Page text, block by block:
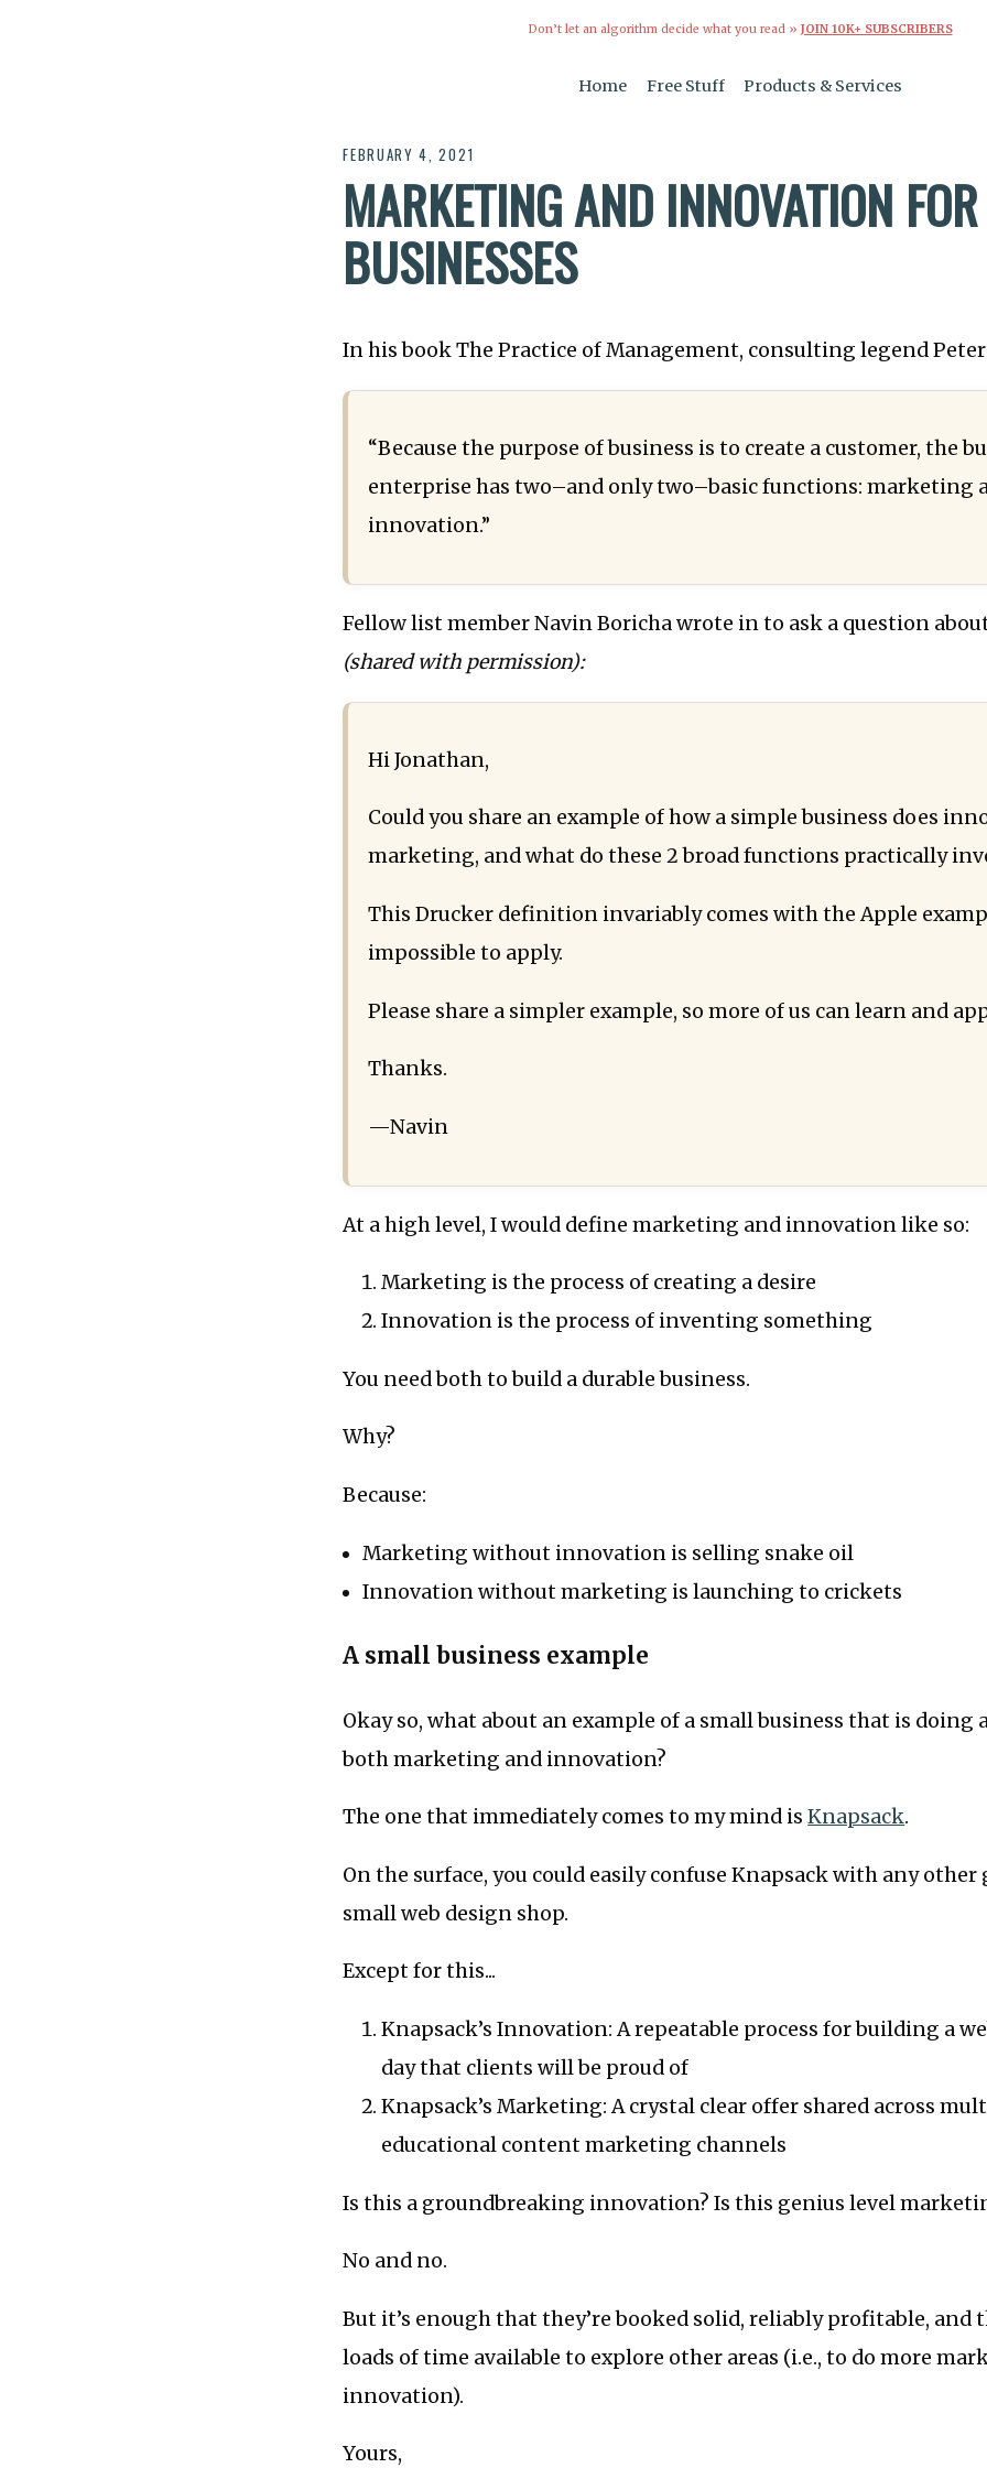
Don’t let an algorithm decide what you read » JOIN 10K+ SUBSCRIBERS
Home Free Stuff Products & Services
FEBRUARY 4, 2021
MARKETING AND INNOVATION
BUSINESSES
In his book The Practice of Management, consulting legend Peter
“Because the purpose of business is to create a customer, the
enterprise has two–and only two–basic functions: marketing
innovation.”
Fellow list member Navin Boricha wrote in to ask a question
(shared with permission):
Hi Jonathan,
Could you share an example of how a simple business does
marketing, and what do these 2 broad functions practically
This Drucker definition invariably comes with the Apple
impossible to apply.
Please share a simpler example, so more of us can learn and
Thanks.
—Navin
At a high level, I would define marketing and innovation like so:
Marketing is the process of creating a desire
Innovation is the process of inventing something
You need both to build a durable business.
Why?
Because:
Marketing without innovation is selling snake oil
Innovation without marketing is launching to crickets
A small business example
Okay so, what about an example of a small business that is doing
both marketing and innovation?
The one that immediately comes to my mind isKnapsack.
On the surface, you could easily confuse Knapsack with any
small web design shop.
Except for this...
Knapsack’s Innovation: A repeatable process for building a
day that clients will be proud of
Knapsack’s Marketing: A crystal clear offer shared across
educational content marketing channels
Is this a groundbreaking innovation? Is this genius level
No and no.
But it’s enough that they’re booked solid, reliably profitable, and
loads of time available to explore other areas (i.e., to do more
innovation).
Yours,